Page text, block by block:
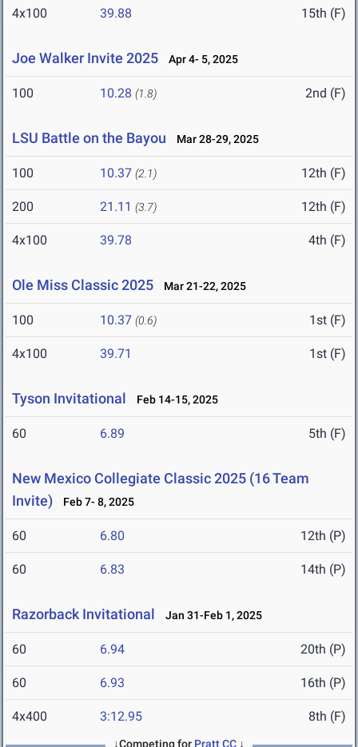
4x100 39.88 15th (F)
Joe Walker Invite 2025 Apr 4- 5, 2025
100 10.28 (1.8) 2nd (F)
LSU Battle on the Bayou Mar 28-29, 2025
100 10.37 (2.1) 12th (F)
200 21.11 (3.7) 12th (F)
4x100 39.78 4th (F)
Ole Miss Classic 2025 Mar 21-22, 2025
100 10.37 (0.6) 1st (F)
4x100 39.71 1st (F)
Tyson Invitational Feb 14-15, 2025
60 6.89 5th (F)
New Mexico Collegiate Classic 2025 (16 Team
Invite)
Feb 7- 8, 2025
60 6.80 12th (P)
60 6.83 14th (P)
Razorback Invitational Jan 31-Feb 1, 2025
60 6.94 20th (P)
60 6.93 16th (P)
4x400 3:12.95 8th (F)
↓Competing for Pratt CC ↓